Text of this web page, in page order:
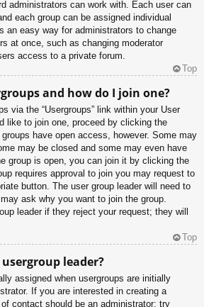
administrators can work with. Each user can
each group can be assigned individual
an easy way for administrators to change
at once, such as changing moderator
access to a private forum.
Top
and how do I join one?
via the “Usergroups” link within your User
like to join one, proceed by clicking the
have open access, however. Some may
may be closed and some may even have
group is open, you can join it by clicking the
requires approval to join you may request to
button. The user group leader will need to
ask why you want to join the group.
leader if they reject your request; they will
Top
leader?
assigned when usergroups are initially
If you are interested in creating a
contact should be an administrator; try